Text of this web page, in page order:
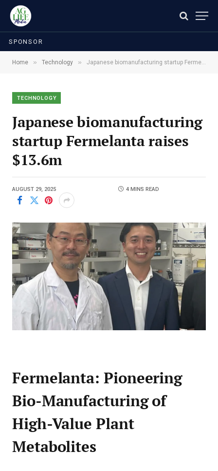
SPONSOR
Home » Technology » Japanese biomanufacturing startup Fermelanta raises $13.6m
TECHNOLOGY
Japanese biomanufacturing
startup Fermelanta raises
$13.6m
AUGUST 29, 2025 4 MINS READ
Fermelanta: Pioneering
Bio-Manufacturing of
High-Value Plant
Metabolites